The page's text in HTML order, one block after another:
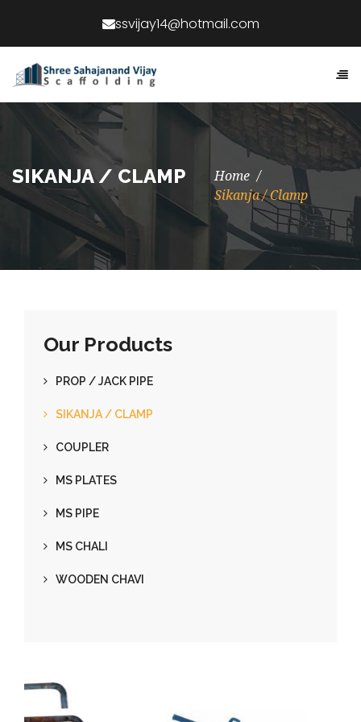
Home
Sikanja / Clamp
SIKANJA / CLAMP
Our Products
PROP / JACK PIPE
SIKANJA / CLAMP
COUPLER
MS PLATES
MS PIPE
MS CHALI
WOODEN CHAVI